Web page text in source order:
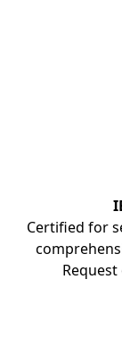
Certified for